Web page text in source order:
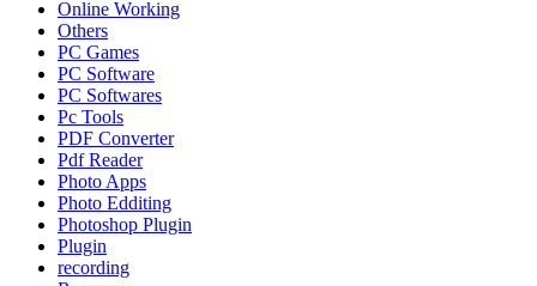
Online Working
Others
PC Games
PC Software
PC Softwares
Pc Tools
PDF Converter
Pdf Reader
Photo Apps
Photo Edditing
Photoshop Plugin
Plugin
recording